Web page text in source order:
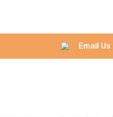
Email Us